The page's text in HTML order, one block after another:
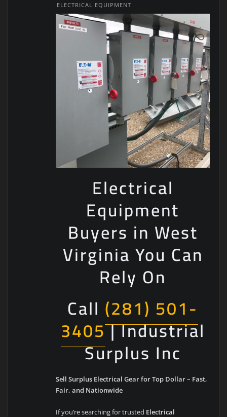
ELECTRICAL EQUIPMENT
Electrical
Equipment
Buyers in West
Virginia You Can
Rely On
Call (281) 501-
3405| Industrial
Surplus Inc
Sell Surplus Electrical Gear for Top Dollar – Fast,
Fair, and Nationwide
If you’re searching for trusted Electrical